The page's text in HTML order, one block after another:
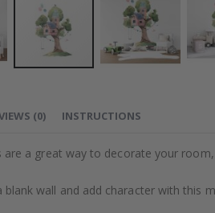
are a great way to decorate your
blank wall and add character with this
(0) INSTRUCTIONS